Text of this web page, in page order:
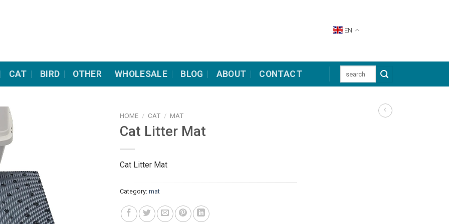
EN
CAT BIRD OTHER WHOLESALE BLOG ABOUT CONTACT
for:
HOME / CAT / MAT
Cat Litter Mat
Cat Litter Mat
Category: mat